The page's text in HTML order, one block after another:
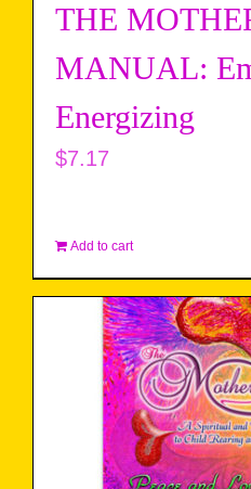
THE
MANUAL:
Energizing
$7.17
Add to cart